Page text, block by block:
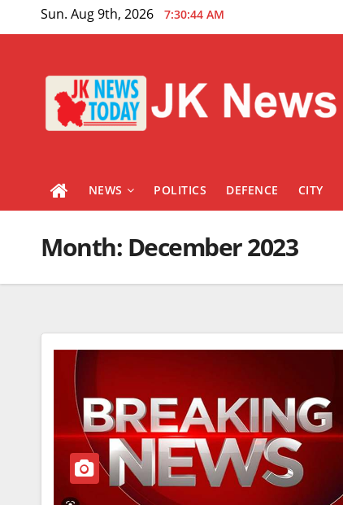
Sun. Aug 9th, 2026 7:30:45 AM
NEWS POLITICS DEFENCE CITY
Month: December 2023